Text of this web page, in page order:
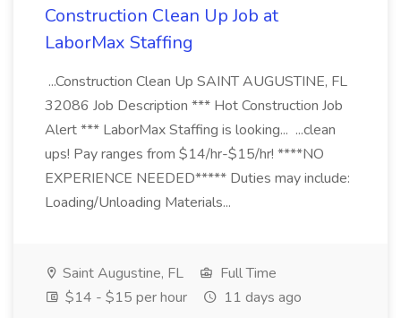
Construction Clean Up Job at
LaborMax Staffing
...Construction Clean Up SAINT AUGUSTINE, FL
32086 Job Description *** Hot Construction Job
Alert *** LaborMax Staffing is looking... ...clean
ups! Pay ranges from $14/hr-$15/hr! ****NO
EXPERIENCE NEEDED***** Duties may include:
Loading/Unloading Materials...
Saint Augustine, FL
Full Time
$14 - $15 per hour
11 days ago